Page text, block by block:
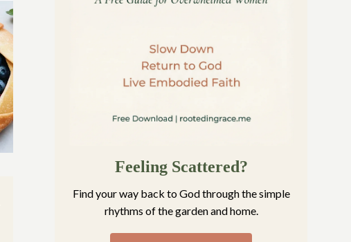
Feeling Scattered?
Find your way back to God through the simple
rhythms of the garden and home.